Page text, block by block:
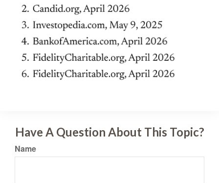
Have A Question About This Topic?
Name